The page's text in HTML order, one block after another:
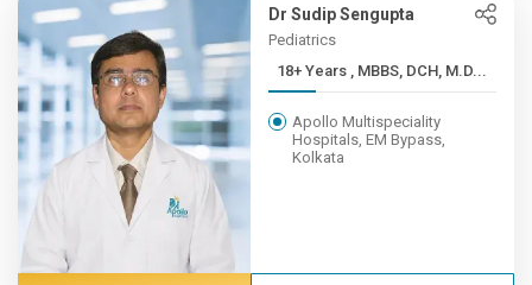
Dr Sudip Sengupta
Pediatrics
18+ Years , MBBS, DCH, M.D...
Apollo Multispeciality
Hospitals, EM Bypass,
Kolkata